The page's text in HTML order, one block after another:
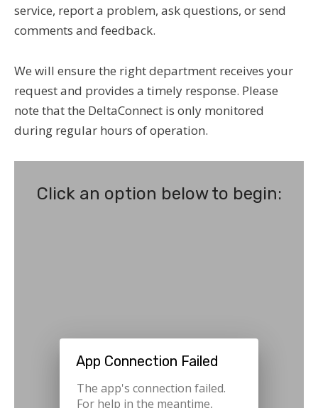
service, report a problem, ask questions, or send
comments and feedback.
We will ensure the right department receives your
request and provides a timely response. Please
note that the DeltaConnect is only monitored
during regular hours of operation.